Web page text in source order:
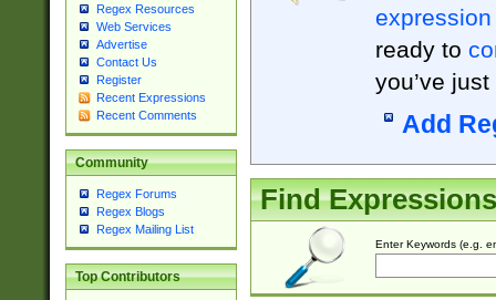
Regex Resources
Web Services
Advertise
Contact Us
Register
Recent Expressions
Recent Comments
Community
Regex Forums
Regex Blogs
Regex Mailing List
Top Contributors
expression
ready to
you’ve
Add
Find Expressions
Enter Keywords (e.g.